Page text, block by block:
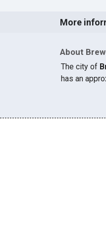
More
About
The city of
has an